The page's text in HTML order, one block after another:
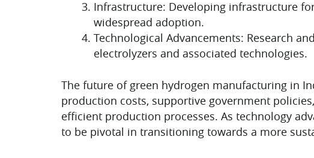
Infrastructure: Developing infrastructure
widespread adoption.
Technological Advancements: Research
electrolyzers and associated technologies.
The future of green hydrogen manufacturing in
production costs, supportive government
efficient production processes. As technology
to be pivotal in transitioning towards a more